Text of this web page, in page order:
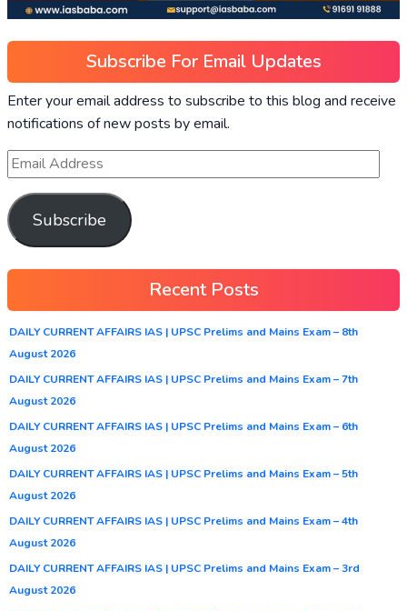
Subscribe For Email Updates
Enter your email address to subscribe to this blog and receive
notifications of new posts by email.
Subscribe
Recent Posts
DAILY CURRENT AFFAIRS IAS | UPSC Prelims and Mains Exam – 8th
August 2026
DAILY CURRENT AFFAIRS IAS | UPSC Prelims and Mains Exam – 7th
August 2026
DAILY CURRENT AFFAIRS IAS | UPSC Prelims and Mains Exam – 6th
August 2026
DAILY CURRENT AFFAIRS IAS | UPSC Prelims and Mains Exam – 5th
August 2026
DAILY CURRENT AFFAIRS IAS | UPSC Prelims and Mains Exam – 4th
August 2026
DAILY CURRENT AFFAIRS IAS | UPSC Prelims and Mains Exam – 3rd
August 2026